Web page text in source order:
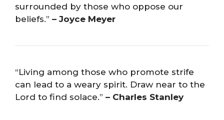
surrounded by those who oppose our
beliefs.” – Joyce Meyer
“Living among those who promote strife
can lead to a weary spirit. Draw near to the
Lord to find solace.” – Charles Stanley